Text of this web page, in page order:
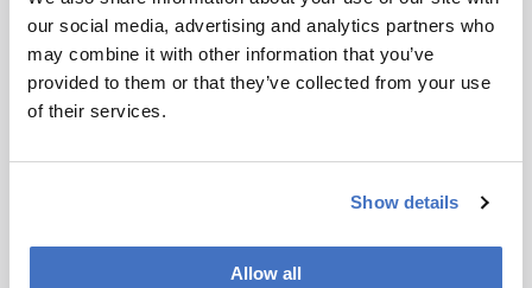
our social media, advertising and analytics partners who
may combine it with other information that you’ve
provided to them or that they’ve collected from your use
of their services.
Show details
Allow all
The Comprehensive